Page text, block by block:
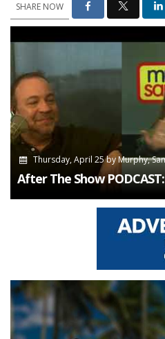
SHARE NOW
Thursday, April 25byMurphy,
After The Show